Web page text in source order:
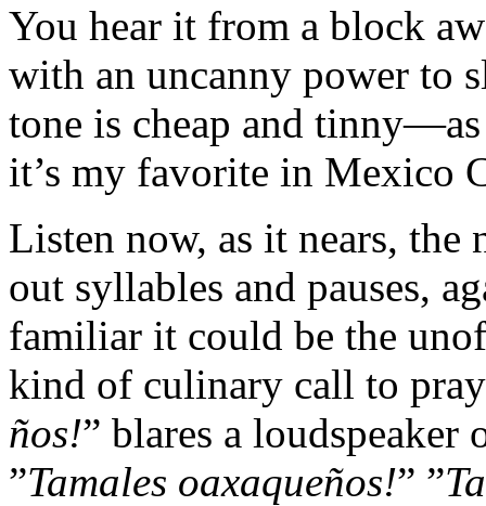
You hear it from a block
with an uncanny power to
tone is cheap and
it’s my favorite in Mexico
Listen now, as it nears, the
out syllables and pauses,
familiar it could be the
kind of culinary call to
ños!” blares a loudspeaker
”Tamales oaxaqueños!” ”